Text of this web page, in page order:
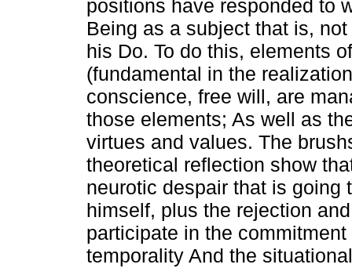
positions have responded to
Being as a subject that is,
his Do. To do this, elements
(fundamental in the
conscience, free will, are
those elements; As well as
virtues and values. The
theoretical reflection show
neurotic despair that is going
himself, plus the rejection
participate in the
temporality And the